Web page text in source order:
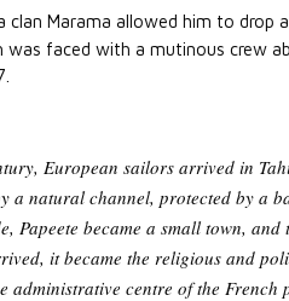
clan Marama allowed him to drop
was faced with a mutinous crew
European sailors arrived in
a natural channel, protected by a
Papeete became a small town,
it became the religious and
administrative centre of the French